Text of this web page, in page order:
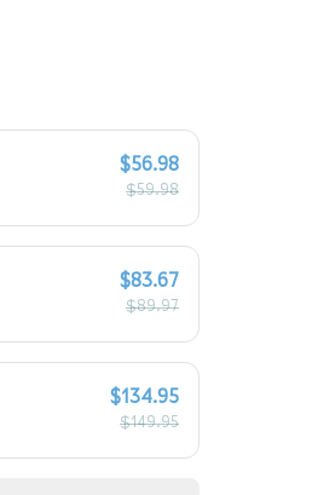
$56.98
$59.98
$83.67
$89.97
$134.95
$149.95